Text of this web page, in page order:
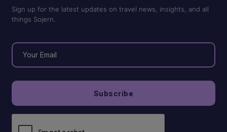
Sign up for the latest updates on travel news, insights, and all
things Sojern.